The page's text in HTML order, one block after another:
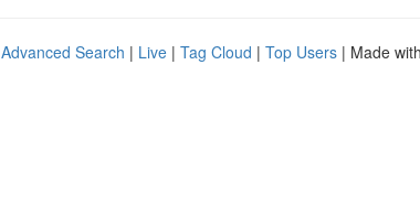
Advanced Search | Live | Tag Cloud | Top Users | Made with